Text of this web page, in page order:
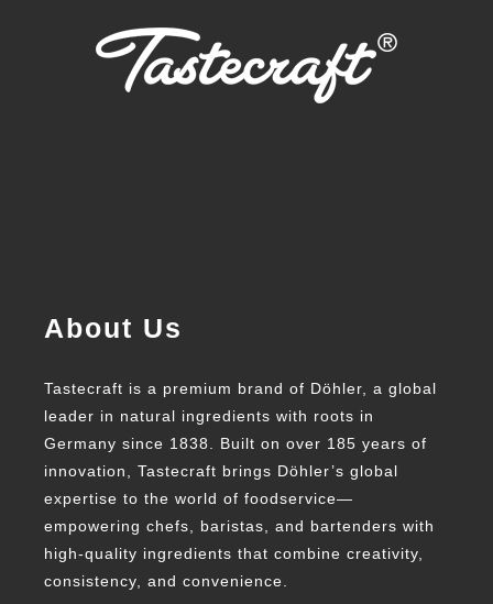
About Us
Tastecraft is a premium brand of Döhler, a global
leader in natural ingredients with roots in
Germany since 1838. Built on over 185 years of
innovation, Tastecraft brings Döhler’s global
expertise to the world of foodservice—
empowering chefs, baristas, and bartenders with
high-quality ingredients that combine creativity,
consistency, and convenience.